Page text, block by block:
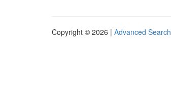
Copyright © 2026 | Advanced Search